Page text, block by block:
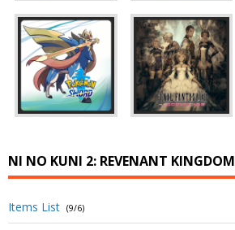
NI NO KUNI 2: REVENANT KINGDOM
Items List (9/6)